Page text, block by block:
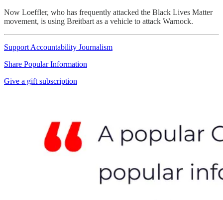
Now Loeffler, who has frequently attacked the Black Lives Matter
movement, is using Breitbart as a vehicle to attack Warnock.
Support Accountability Journalism
Share Popular Information
Give a gift subscription